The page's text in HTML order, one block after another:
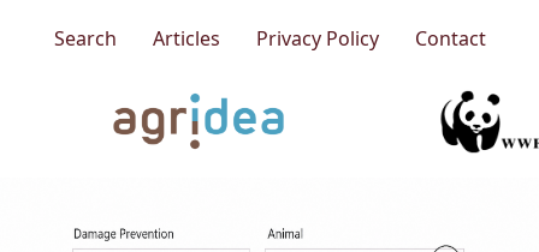
Search Articles Privacy Policy Contact